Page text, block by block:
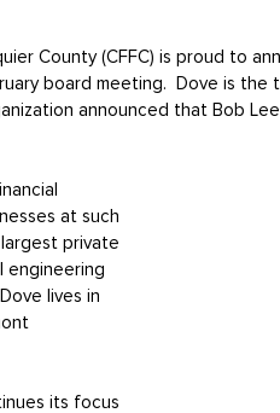
County (CFFC) is proud to
board meeting.  Dove is the
announced that Bob
at such
private
engineering
lives in
its focus